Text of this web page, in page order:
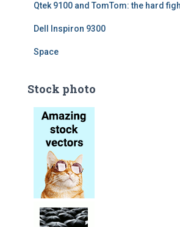
Qtek 9100 and TomTom: the hard
Dell Inspiron 9300
Space
Stock photo